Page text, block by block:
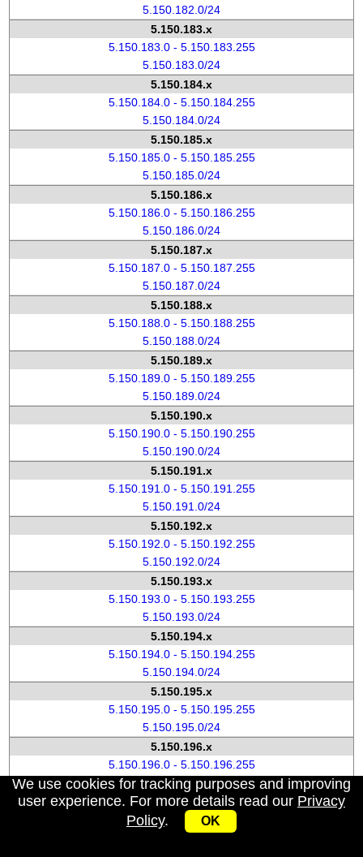
5.150.182.0/24
5.150.183.x
5.150.183.0 - 5.150.183.255
5.150.183.0/24
5.150.184.x
5.150.184.0 - 5.150.184.255
5.150.184.0/24
5.150.185.x
5.150.185.0 - 5.150.185.255
5.150.185.0/24
5.150.186.x
5.150.186.0 - 5.150.186.255
5.150.186.0/24
5.150.187.x
5.150.187.0 - 5.150.187.255
5.150.187.0/24
5.150.188.x
5.150.188.0 - 5.150.188.255
5.150.188.0/24
5.150.189.x
5.150.189.0 - 5.150.189.255
5.150.189.0/24
5.150.190.x
5.150.190.0 - 5.150.190.255
5.150.190.0/24
5.150.191.x
5.150.191.0 - 5.150.191.255
5.150.191.0/24
5.150.192.x
5.150.192.0 - 5.150.192.255
5.150.192.0/24
5.150.193.x
5.150.193.0 - 5.150.193.255
5.150.193.0/24
5.150.194.x
5.150.194.0 - 5.150.194.255
5.150.194.0/24
5.150.195.x
5.150.195.0 - 5.150.195.255
5.150.195.0/24
5.150.196.x
5.150.196.0 - 5.150.196.255
5.150.196.0/24
5.150.197.x
5.150.197.0 - 5.150.197.255
We use cookies for tracking purposes and improving
user experience. For more details read our Privacy
Policy. OK